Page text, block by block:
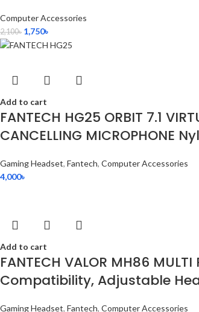
Computer Accessories
2,100৳ 1,750৳
Add to cart
FANTECH HG25 ORBIT 7.1
CANCELLING MICROPHONE
Gaming Headset, Fantech, Computer Accessories
4,000৳
Add to cart
FANTECH VALOR MH86
Compatibility, Adjustable
Gaming Headset, Fantech, Computer Accessories